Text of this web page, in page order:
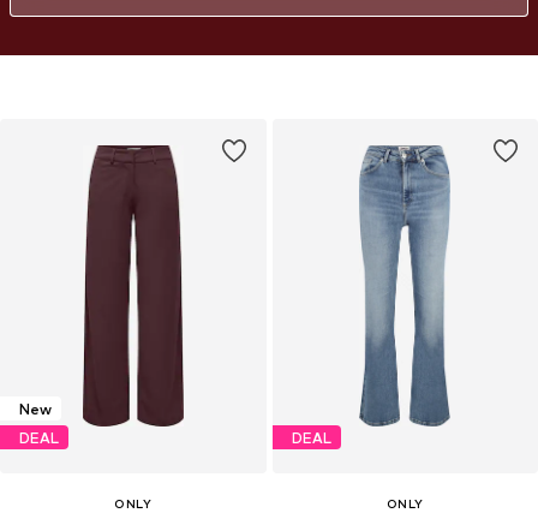
New
DEAL
ONLY
DEAL
ONLY